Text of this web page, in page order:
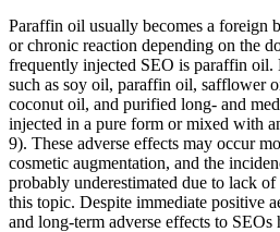
Paraffin oil usually becomes a foreign
or chronic reaction depending on the
frequently injected SEO is paraffin
such as soy oil, paraffin oil, safflower
coconut oil, and purified long- and
injected in a pure form or mixed with
9). These adverse effects may occur
cosmetic augmentation, and the
probably underestimated due to lack
this topic. Despite immediate positive
and long-term adverse effects to SEOs